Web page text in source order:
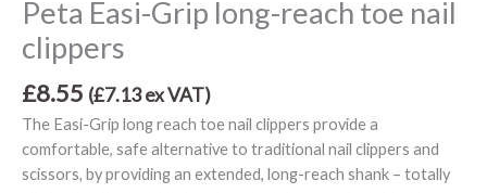
Peta Easi-Grip long-reach toe nail
clippers
£8.55 (£7.13ex VAT)
The Easi-Grip long reach toe nail clippers provide a
comfortable, safe alternative to traditional nail clippers and
scissors, by providing an extended, long-reach shank – totally